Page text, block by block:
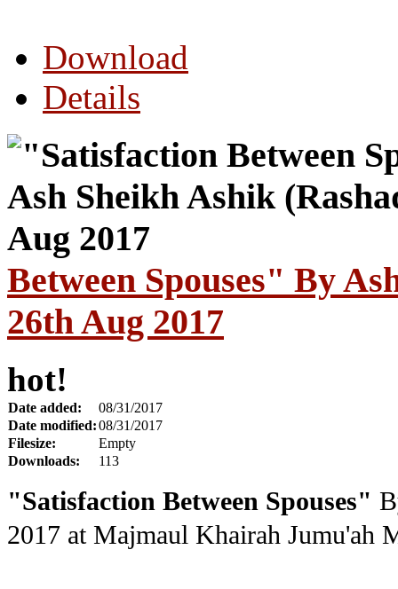
Download
Details
Between Spouses" By
26th Aug 2017
hot!
Date added:
08/31/2017
Date modified:08/31/2017
Filesize:
Empty
Downloads:
113
"Satisfaction Between Spouses"
2017 at Majmaul Khairah Jumu'ah